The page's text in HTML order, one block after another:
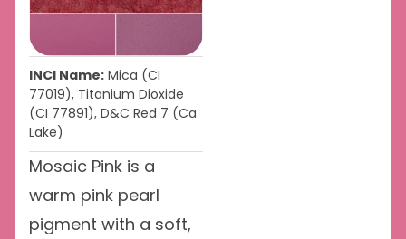
INCI Name: Mica (CI
77019), Titanium Dioxide
(CI 77891), D&C Red 7 (Ca
Lake)
Mosaic Pink is a
warm pink pearl
pigment with a soft,